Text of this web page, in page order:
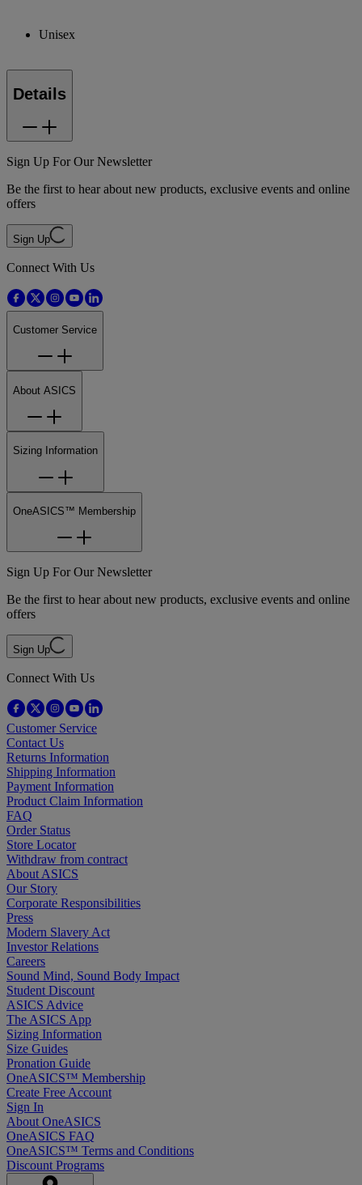
Unisex
Details
Sign Up For Our Newsletter
Be the first to hear about new products, exclusive events and online
offers
Sign Up
Connect With Us
Customer Service
About ASICS
Sizing Information
OneASICS™ Membership
Sign Up For Our Newsletter
Be the first to hear about new products, exclusive events and online
offers
Sign Up
Connect With Us
Customer Service
Contact Us
Returns Information
Shipping Information
Payment Information
Product Claim Information
FAQ
Order Status
Store Locator
Withdraw from contract
About ASICS
Our Story
Corporate Responsibilities
Press
Modern Slavery Act
Investor Relations
Careers
Sound Mind, Sound Body Impact
Student Discount
ASICS Advice
The ASICS App
Sizing Information
Size Guides
Pronation Guide
OneASICS™ Membership
Create Free Account
Sign In
About OneASICS
OneASICS FAQ
OneASICS™ Terms and Conditions
Discount Programs